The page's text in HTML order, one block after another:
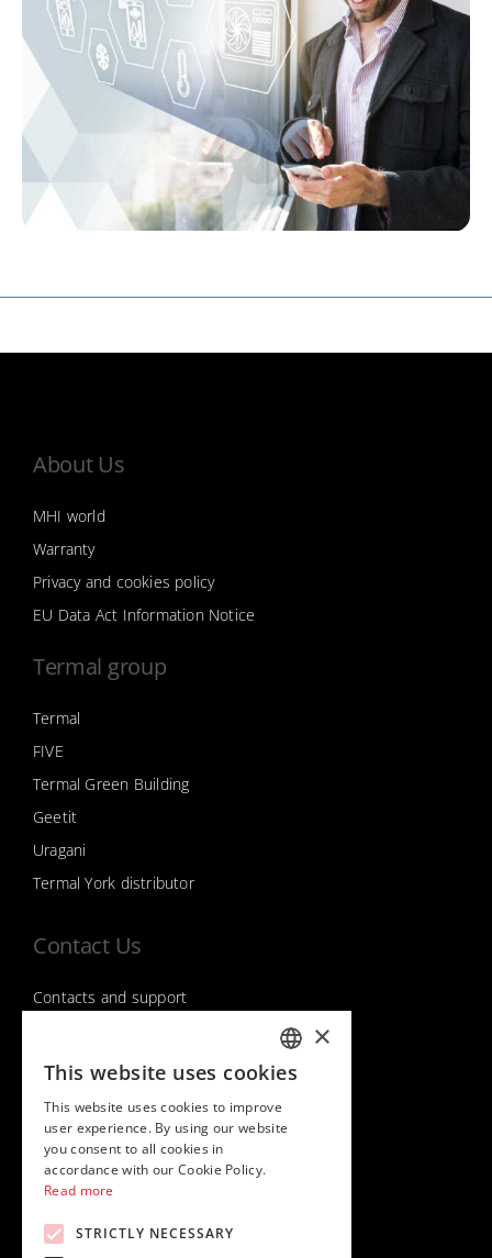
About Us
MHI world
Warranty
Privacy and cookies policy
EU Data Act Information Notice
Termal group
Termal
FIVE
Termal Green Building
Geetit
Uragani
Termal York distributor
Contact Us
Contacts and support
Follow us on ITALIAN
×
This website uses cookies
This website uses cookies to improve
user experience. By using our website
you consent to all cookies in
accordance with our Cookie Policy.
Read more
STRICTLY NECESSARY